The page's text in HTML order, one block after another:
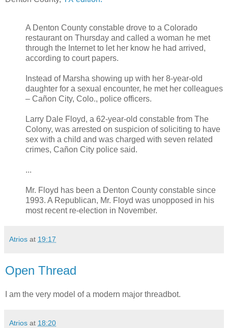
A Denton County constable drove to a Colorado
restaurant on Thursday and called a woman he met
through the Internet to let her know he had arrived,
according to court papers.
Instead of Marsha showing up with her 8-year-old
daughter for a sexual encounter, he met her colleagues
– Cañon City, Colo., police officers.
Larry Dale Floyd, a 62-year-old constable from The
Colony, was arrested on suspicion of soliciting to have
sex with a child and was charged with seven related
crimes, Cañon City police said.
...
Mr. Floyd has been a Denton County constable since
1993. A Republican, Mr. Floyd was unopposed in his
most recent re-election in November.
Atrios at 19:17
Open Thread
I am the very model of a modern major threadbot.
Atrios at 18:20